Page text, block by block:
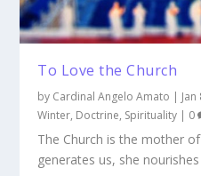
To Love the Church
by Cardinal Angelo Amato |
Winter, Doctrine, Spirituality | 0
The Church is the mother
generates us, she